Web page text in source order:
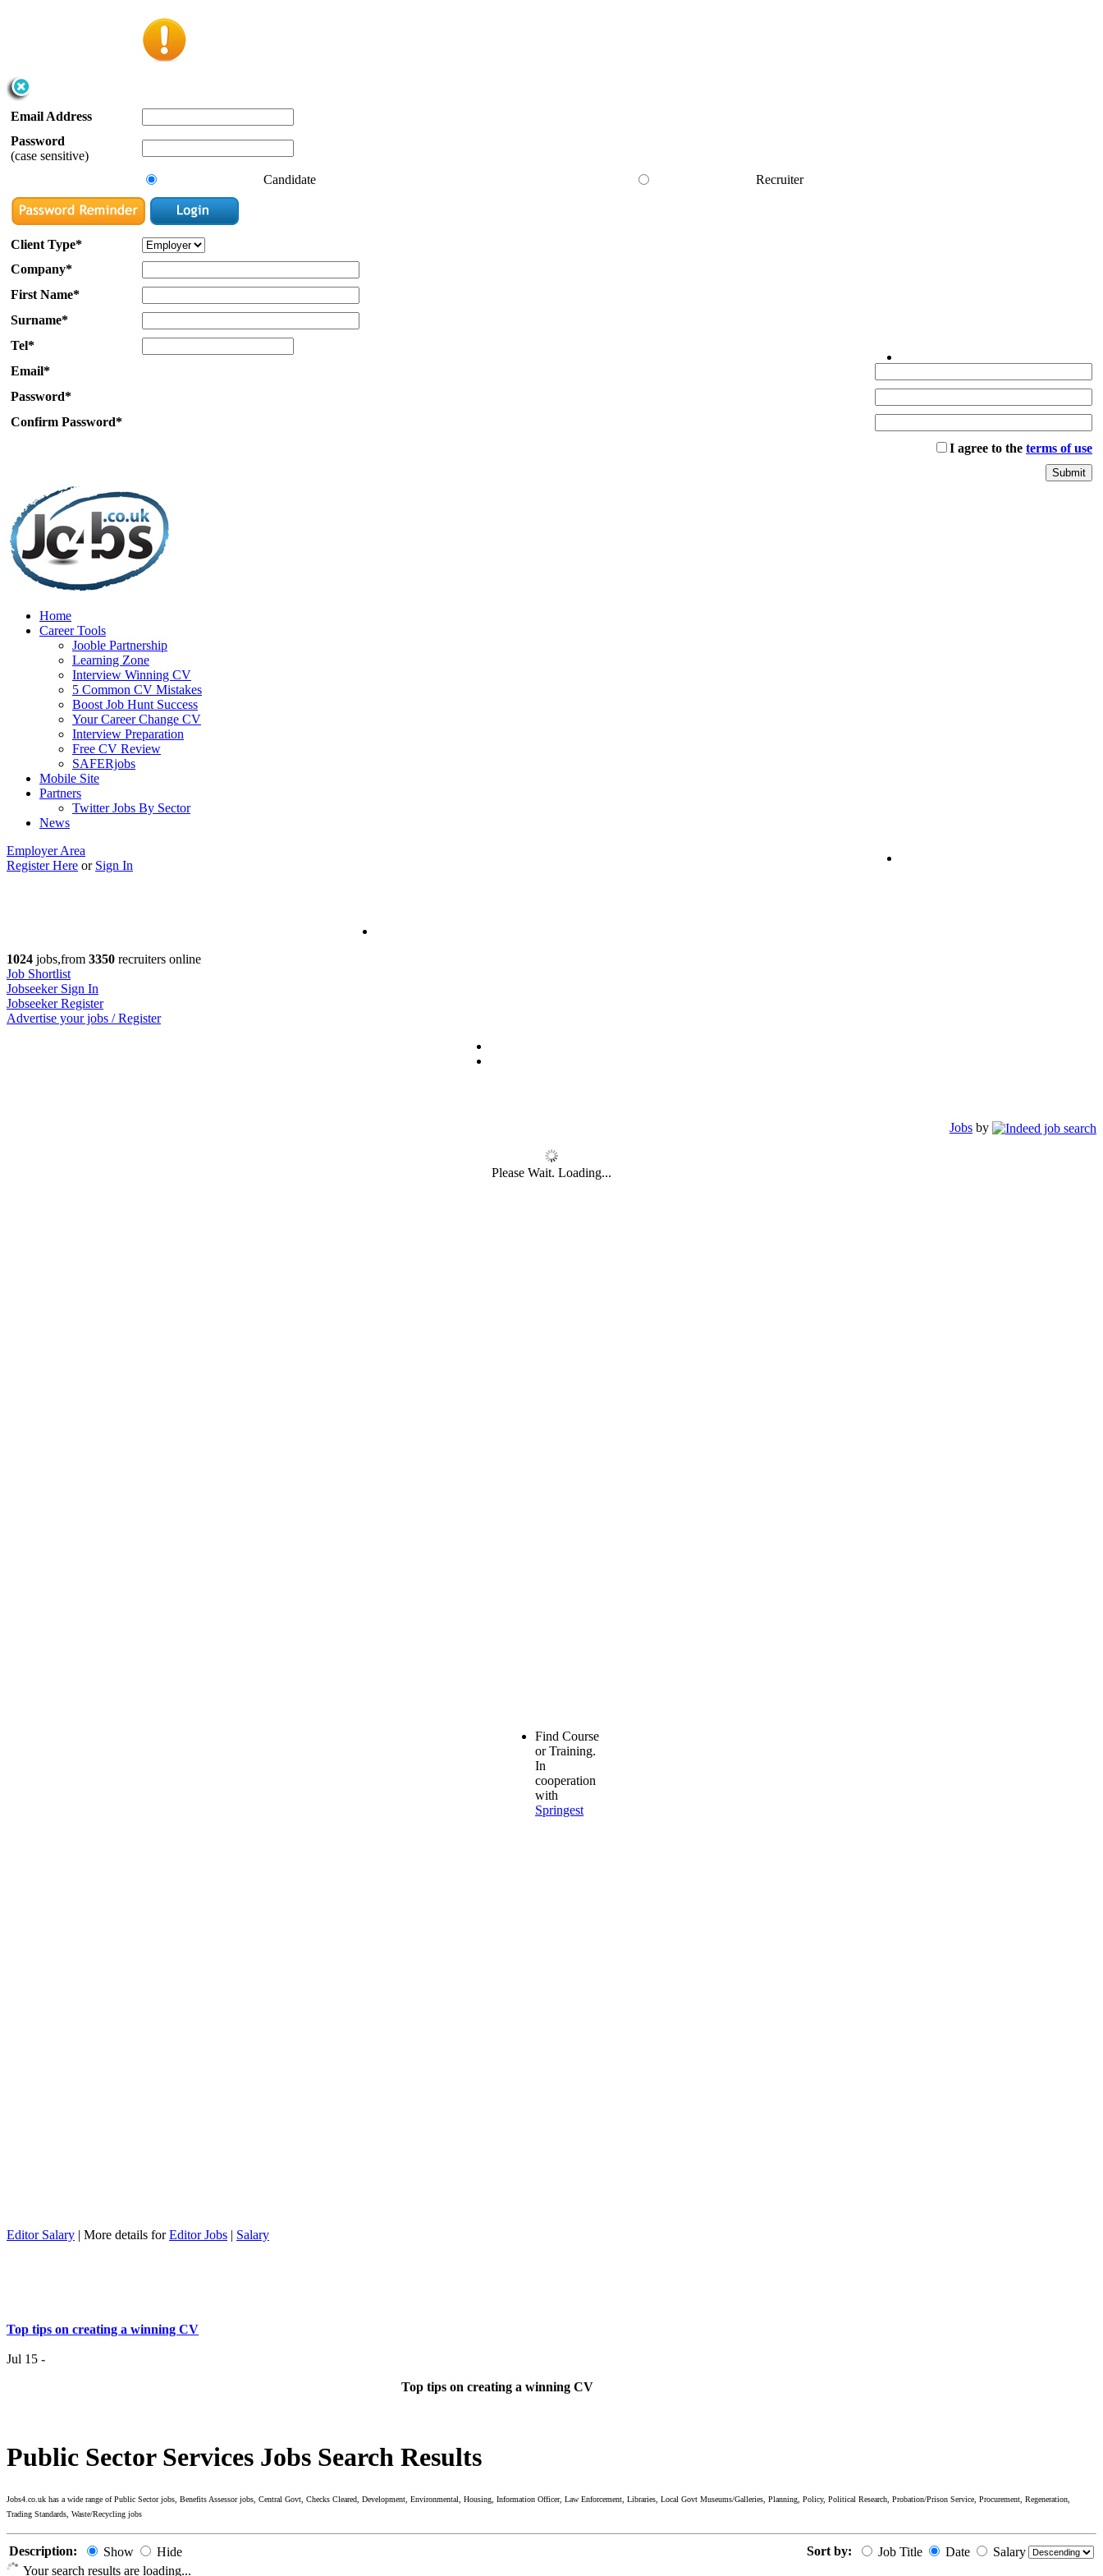
Email Address
Password
(case sensitive)
Candidate
Recruiter
Client Type*
Company*
First Name*
Surname*
Tel*
Email*
Password*
Confirm Password*
I agree to the terms of use
Home
Career Tools
Jooble Partnership
Learning Zone
Interview Winning CV
5 Common CV Mistakes
Boost Job Hunt Success
Your Career Change CV
Interview Preparation
Free CV Review
SAFERjobs
Mobile Site
Partners
Twitter Jobs By Sector
News
Employer Area
Register Here or Sign In
1024 jobs,from 3350 recruiters online
Job Shortlist
Jobseeker Sign In
Jobseeker Register
Advertise your jobs / Register
Jobs by
Please Wait. Loading...
Find Course
or Training.
In
cooperation
with
Springest
Editor Salary | More details forEditor Jobs | Salary
Jul 15 -
Jul 7 -
Having the right job isn't a matter of life and death.....
Jun 24 -
Public Sector Services Jobs Search Results
Jobs4.co.uk has a wide range of Public Sector jobs, Benefits Assessor jobs, Central Govt, Checks Cleared, Development, Environmental, Housing, Information Officer, Law Enforcement, Libraries, Local Govt Museums/Galleries, Planning, Policy, Political Research, Probation/Prison Service, Procurement, Regeneration,
Trading Standards, Waste/Recycling jobs
Description: Show Hide Sort by: Job Title Date
Salary
Your search results are loading...